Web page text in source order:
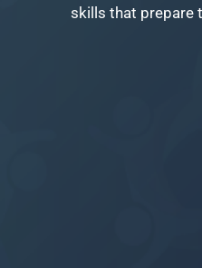
skills that prepare